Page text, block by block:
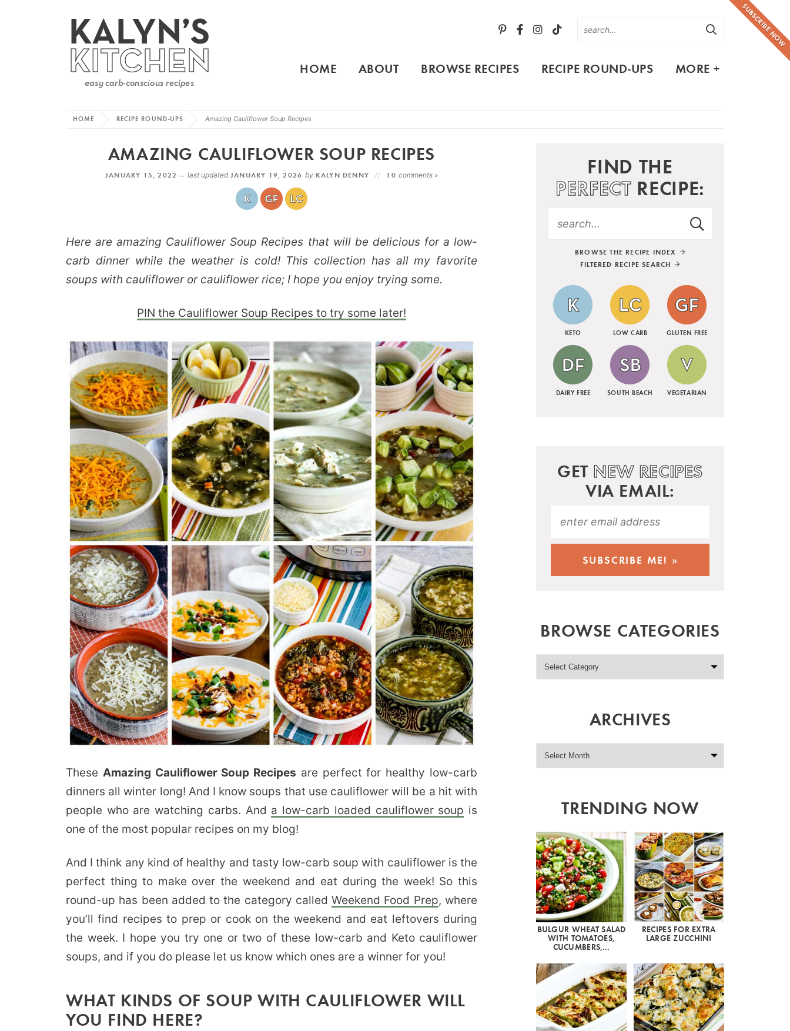
SUBSCRIBE NOW
HOME ABOUT BROWSE RECIPES RECIPE ROUND-UPS MORE +
HOME RECIPE ROUND-UPS Amazing Cauliflower Soup Recipes
AMAZING CAULIFLOWER SOUP RECIPES
JANUARY 15, 2022 — last updatedJANUARY 19, 2026 by KALYN DENNY 10 comments »
Here are amazing Cauliflower Soup Recipes that will be delicious for a low-
carb dinner while the weather is cold! This collection has all my favorite
soups with cauliflower or cauliflower rice; I hope you enjoy trying some.
PIN the Cauliflower Soup Recipes to try some later!
These Amazing Cauliflower Soup Recipes are perfect for healthy low-carb
dinners all winter long! And I know soups that use cauliflower will be a hit with
people who are watching carbs. And a low-carb loaded cauliflower soup is
one of the most popular recipes on my blog!
And I think any kind of healthy and tasty low-carb soup with cauliflower is the
perfect thing to make over the weekend and eat during the week! So this
round-up has been added to the category calledWeekend Food Prep, where
you’ll find recipes to prep or cook on the weekend and eat leftovers during
the week. I hope you try one or two of these low-carb and Keto cauliflower
soups, and if you do please let us know which ones are a winner for you!
WHAT KINDS OF SOUP WITH CAULIFLOWER WILL
YOU FIND HERE?
FIND THE
PERFECTRECIPE:
BROWSE THE RECIPE INDEX
FILTERED RECIPE SEARCH
KETO LOW CARB GLUTEN FREE
DAIRY FREE SOUTH BEACH VEGETARIAN
GET NEW RECIPES
VIA EMAIL:
BROWSE CATEGORIES
ARCHIVES
TRENDING NOW
BULGUR WHEAT SALAD
WITH TOMATOES,
CUCUMBERS,…
RECIPES FOR EXTRA
LARGE ZUCCHINI